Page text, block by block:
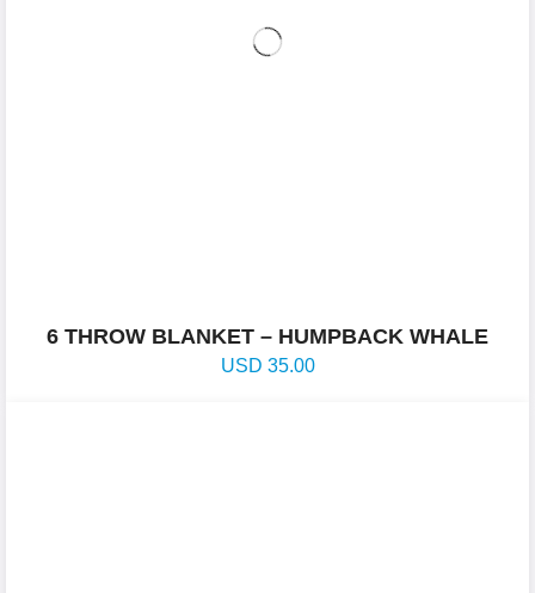
6 THROW BLANKET – HUMPBACK WHALE
USD 35.00